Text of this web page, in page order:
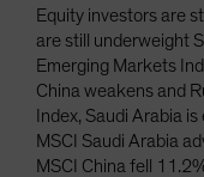
Equity investors are
are still underweight
Emerging Markets
China weakens and
Index, Saudi Arabia
MSCI Saudi Arabia
MSCI China fell